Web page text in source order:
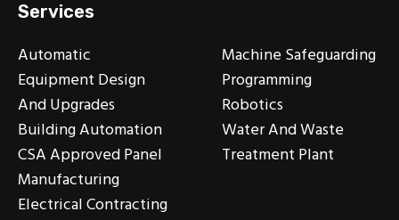
Services
Automatic
Equipment Design
And Upgrades
Building Automation
CSA Approved Panel
Manufacturing
Electrical Contracting
Machine Safeguarding
Programming
Robotics
Water And Waste
Treatment Plant